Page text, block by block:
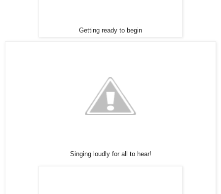
Getting ready to begin
Singing loudly for all to hear!